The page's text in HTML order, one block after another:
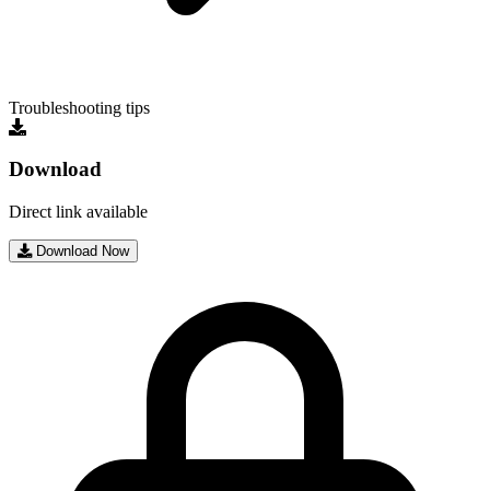
Troubleshooting tips
Download
Direct link available
Download Now